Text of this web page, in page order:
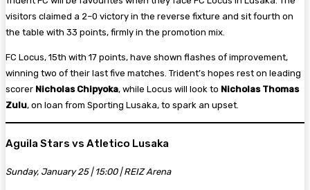
visitors claimed a 2–0 victory in the reverse fixture and sit fourth on
the table with 33 points, firmly in the promotion mix.
FC Locus, 15th with 17 points, have shown flashes of improvement,
winning two of their last five matches. Trident’s hopes rest on leading
scorer Nicholas Chipyoka, while Locus will look to Nicholas Thomas
Zulu, on loan from Sporting Lusaka, to spark an upset.
Aguila Stars vs Atletico Lusaka
Sunday, January 25 | 15:00 | REIZ Arena